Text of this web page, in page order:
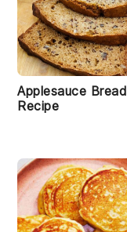
Applesauce Bread
Recipe